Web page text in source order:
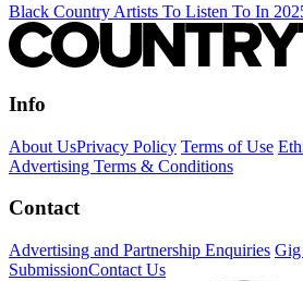
Black Country Artists To Listen To In
Info
About UsPrivacy Policy Terms of Use
Advertising Terms & Conditions
Contact
Advertising and Partnership Enquiries
SubmissionContact Us